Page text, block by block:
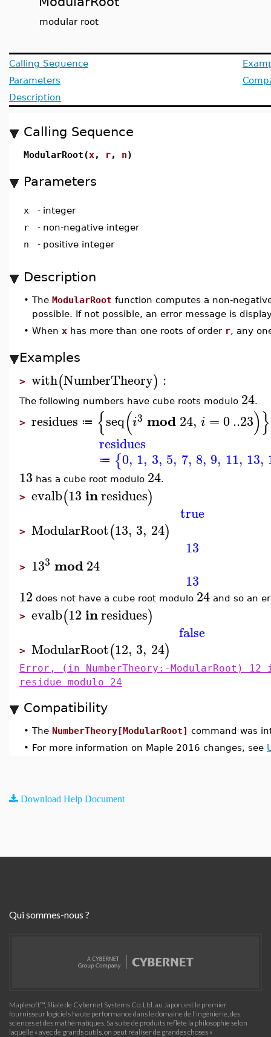
modular root
Calling Sequence
Parameters
Description
Calling Sequence
ModularRoot(x, r, n)
Parameters
x - integer
r
- non-negative integer
n
- positive integer
Description
• The ModularRoot function computes a non-
possible. If not possible, an error message is
• When x has more than one roots of order r, any
Examples
> with(NumberTheory) :
The following numbers have cube roots modulo 24.
> residues ≔ {seq(i3 mod24, i = 0..23)}
residues
≔ {0, 1, 3, 5, 7, 8, 9, 11, 13,
13 has a cube root modulo 24.
> evalb(13inresidues)
true
> ModularRoot(13, 3, 24)
13
> 133 mod24
13
12 does not have a cube root modulo 24 and so an
> evalb(12inresidues)
false
> ModularRoot(12, 3, 24)
Error, (in NumberTheory:-ModularRoot)
residue modulo 24
Compatibility
• The NumberTheory[ModularRoot] command was
• For more information on Maple 2016 changes, see
Download Help Document
Qui sommes-nous ?
Maplesoft™, filiale de Cybernet Systems Co. Ltd. au Japon, est le premier
fournisseur logiciels haute performance dans le domaine de l'ingénierie, des
sciences et des mathématiques. Sa suite de produits reflète la philosophie selon
laquelle « avec de grands outils, on peut réaliser de grandes choses »